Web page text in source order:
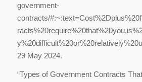
government-
contracts/
29 May 2024.
‌“Types of Government Contracts